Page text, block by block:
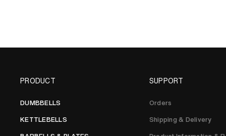
PRODUCT
DUMBBELLS
KETTLEBELLS
SUPPORT
Orders
Shipping & Delivery